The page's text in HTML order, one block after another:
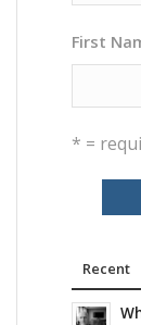
First
* =
Recent